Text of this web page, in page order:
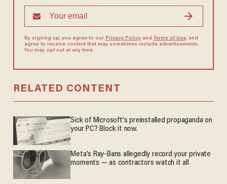
By signing up, you agree to our Privacy Policyand Terms of Use, and
agree to receive content that may sometimes include advertisements.
You may opt out at any time.
RELATED CONTENT
Sick of Microsoft's preinstalled propaganda on
your PC? Block it now.
Meta's Ray-Bans allegedly record your private
moments — as contractors watch it all